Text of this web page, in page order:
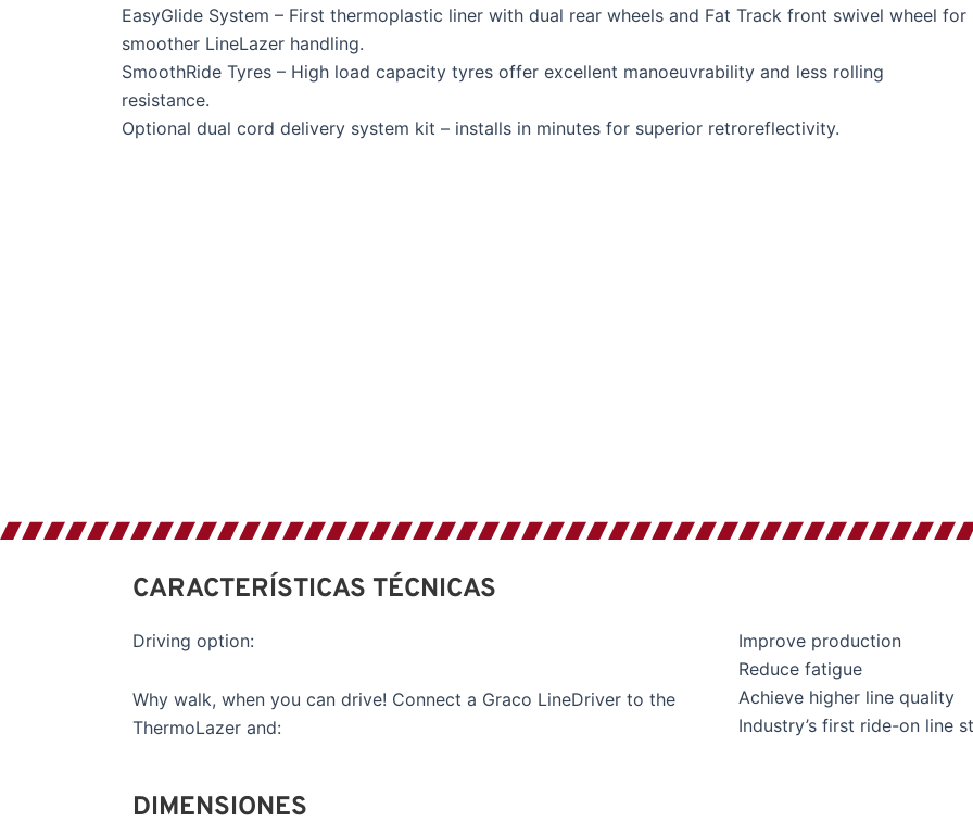
EasyGlide System – First thermoplastic liner with dual rear wheels and Fat Track front swivel wheel for
smoother LineLazer handling.
SmoothRide Tyres – High load capacity tyres offer excellent manoeuvrability and less rolling
resistance.
Optional dual cord delivery system kit – installs in minutes for superior retroreflectivity.
CARACTERÍSTICAS TÉCNICAS
Driving option:
Why walk, when you can drive! Connect a Graco LineDriver to the
ThermoLazer and:
Improve production
Reduce fatigue
Achieve higher line quality
Industry’s first ride-on line
DIMENSIONES